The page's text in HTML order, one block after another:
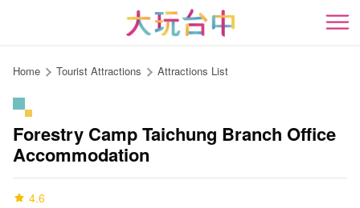
content
開
Home Tourist Attractions Attractions List
Forestry Camp Taichung Branch Office
Accommodation
4.6